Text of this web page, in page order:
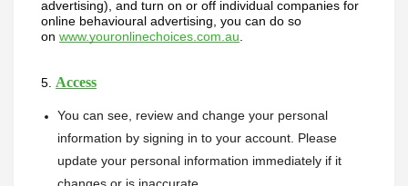
advertising), and turn on or off individual companies for
online behavioural advertising, you can do so
on www.youronlinechoices.com.au
5. Access
You can see, review and change your personal
information by signing in to your account. Please
update your personal information immediately if it